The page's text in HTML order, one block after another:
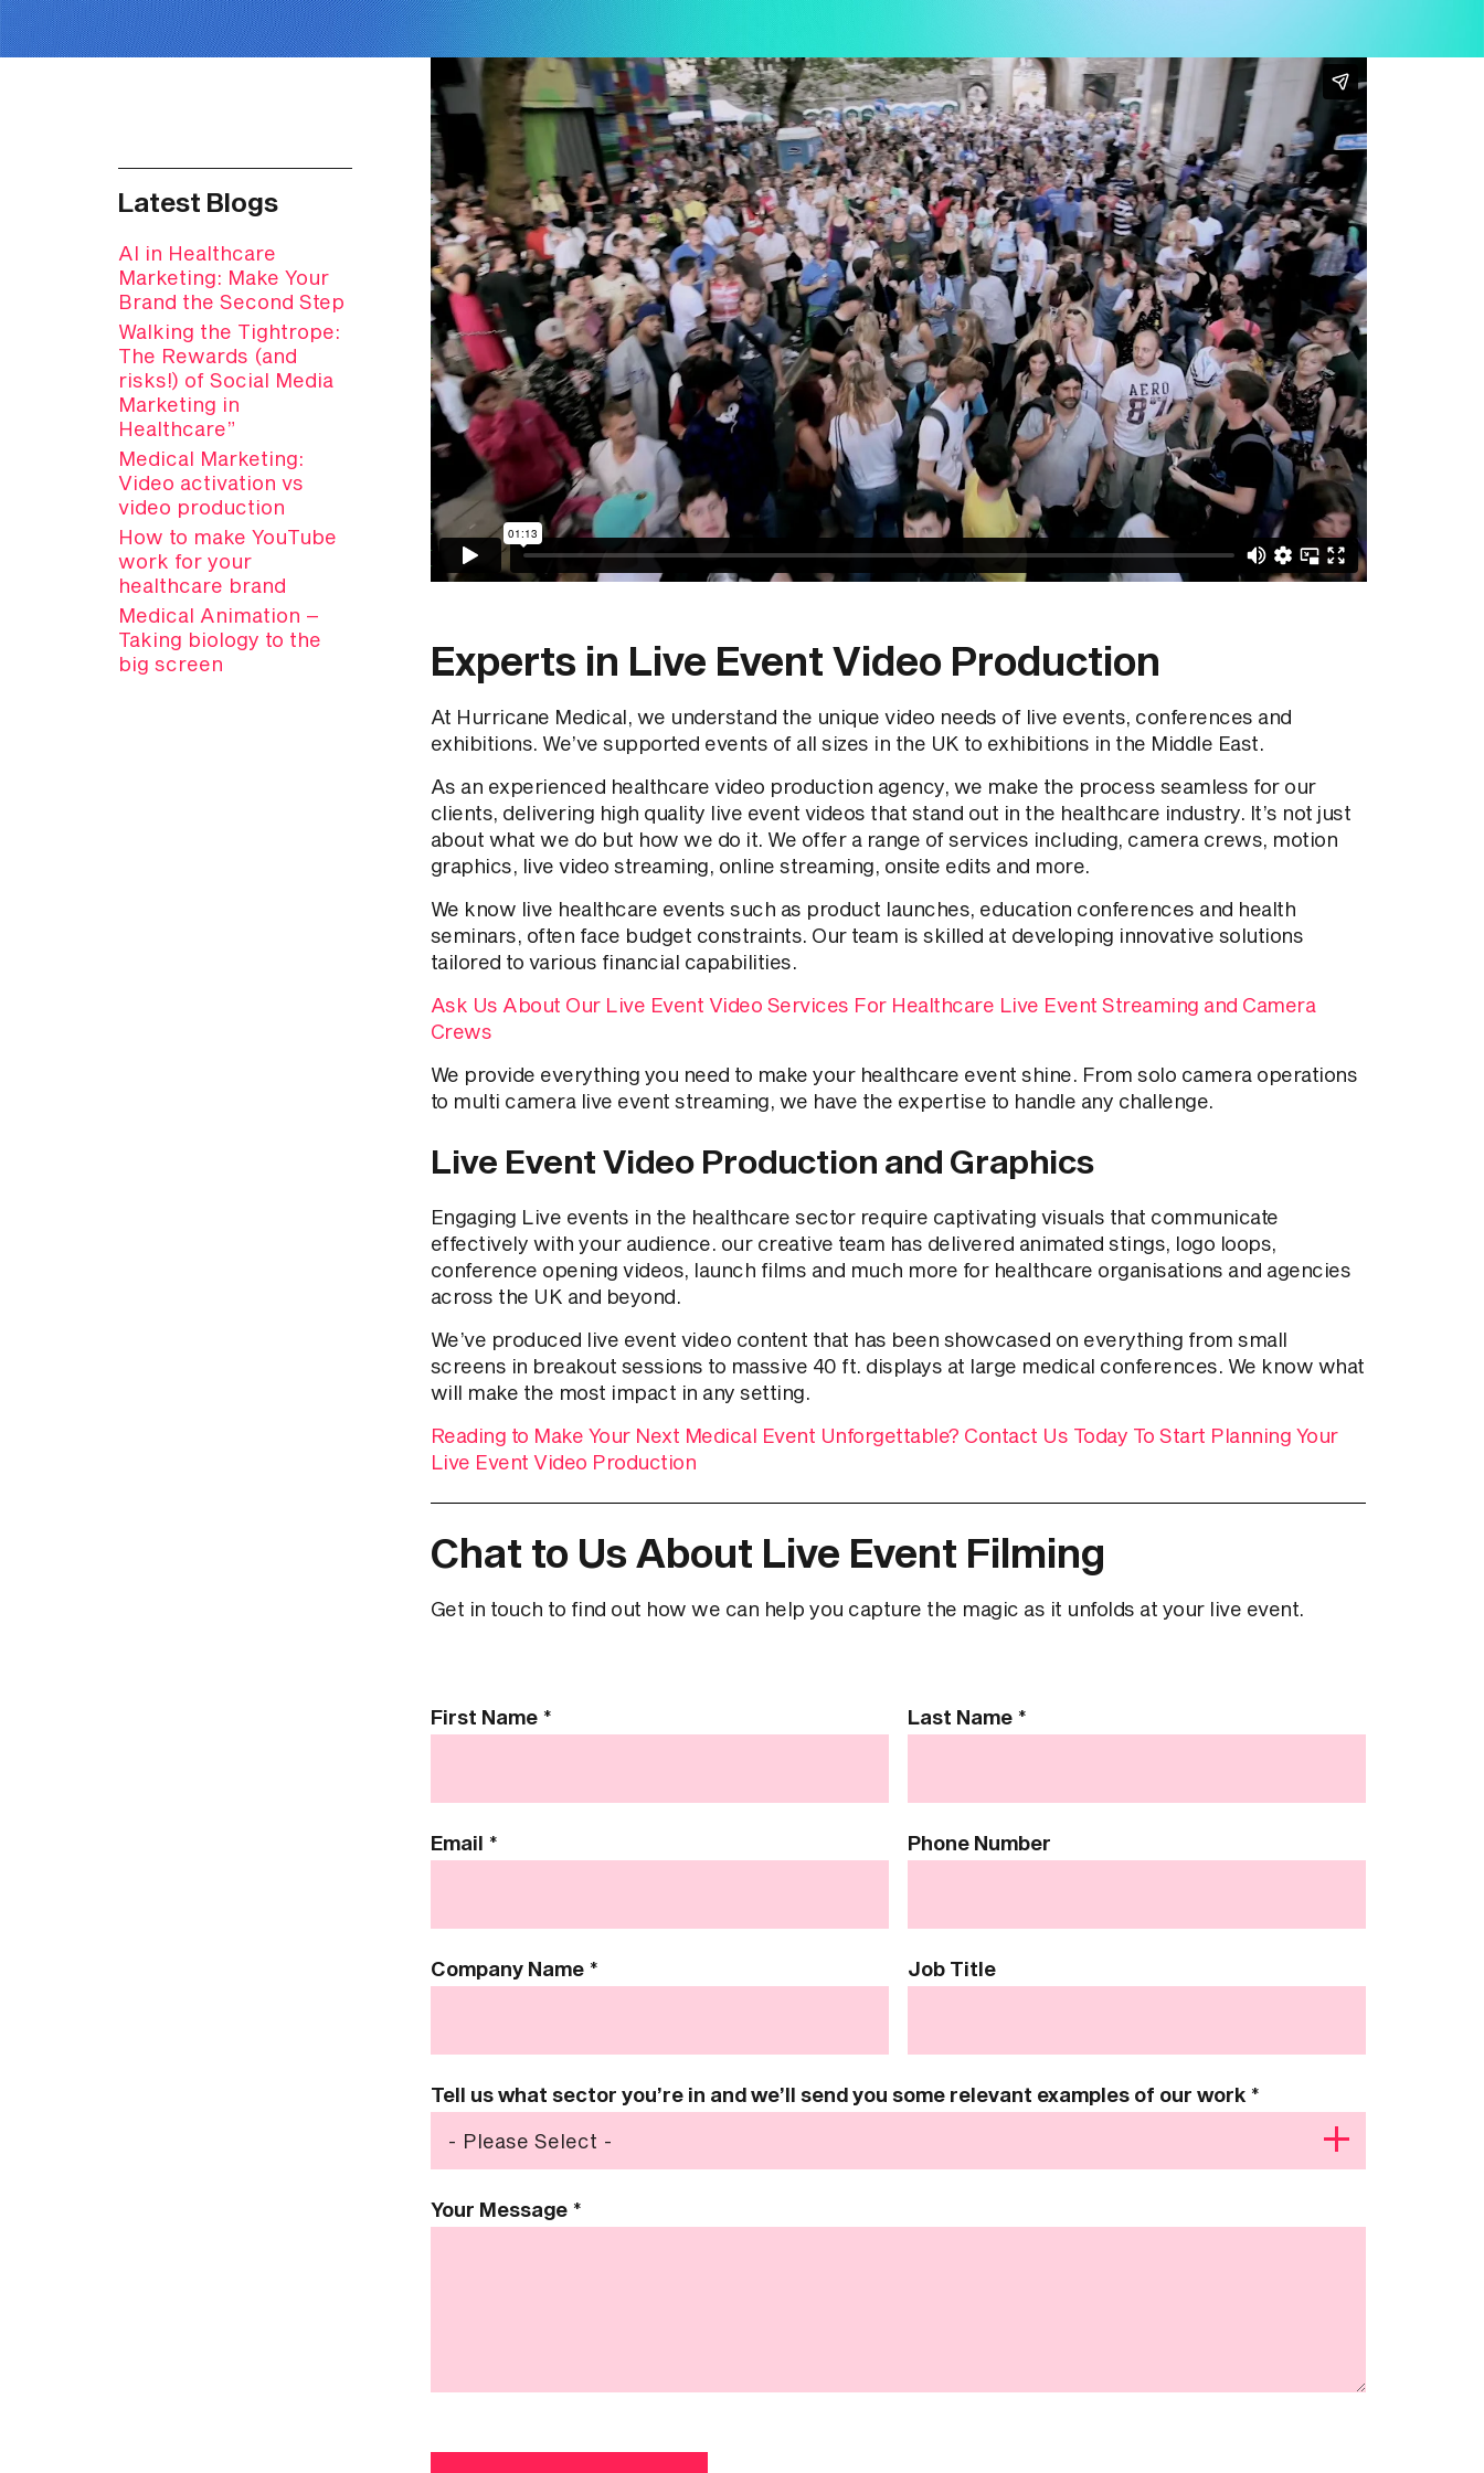
Latest Blogs
AI in Healthcare
Marketing: Make Your
Brand the Second Step
Walking the Tightrope:
The Rewards (and
risks!) of Social Media
Marketing in
Healthcare”
Medical Marketing:
Video activation vs
video production
How to make YouTube
work for your
healthcare brand
Medical Animation –
Taking biology to the
big screen
Experts in Live Event Video Production
At Hurricane Medical, we understand the unique video needs of live events, conferences and
exhibitions. We’ve supported events of all sizes in the UK to exhibitions in the Middle East.
As an experienced healthcare video production agency, we make the process seamless for our
clients, delivering high quality live event videos that stand out in the healthcare industry. It’s not just
about what we do but how we do it. We offer a range of services including, camera crews, motion
graphics, live video streaming, online streaming, onsite edits and more.
We know live healthcare events such as product launches, education conferences and health
seminars, often face budget constraints. Our team is skilled at developing innovative solutions
tailored to various financial capabilities.
Ask Us About Our Live Event Video Services For Healthcare Live Event Streaming and Camera
Crews
We provide everything you need to make your healthcare event shine. From solo camera operations
to multi camera live event streaming, we have the expertise to handle any challenge.
Live Event Video Production and Graphics
Engaging Live events in the healthcare sector require captivating visuals that communicate
effectively with your audience. our creative team has delivered animated stings, logo loops,
conference opening videos, launch films and much more for healthcare organisations and agencies
across the UK and beyond.
We’ve produced live event video content that has been showcased on everything from small
screens in breakout sessions to massive 40 ft. displays at large medical conferences. We know what
will make the most impact in any setting.
Reading to Make Your Next Medical Event Unforgettable? Contact Us Today To Start Planning Your
Live Event Video Production
Chat to Us About Live Event Filming
Get in touch to find out how we can help you capture the magic as it unfolds at your live event.
Contact
Us
First Name * Last Name *
Email * Phone Number
Company Name * Job Title
Tell us what sector you’re in and we’ll send you some relevant examples of our work *
Your Message *